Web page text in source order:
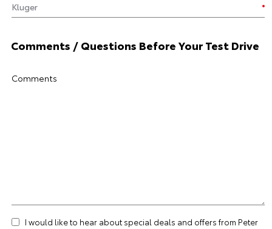
Comments / Questions Before Your Test Drive
Comments
I would like to hear about special deals and offers from Peter